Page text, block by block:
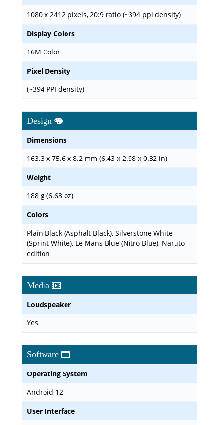
1080 x 2412 pixels, 20:9 ratio (~394 ppi density)
Display Colors
16M Color
Pixel Density
(~394 PPI density)
Design
Dimensions
163.3 x 75.6 x 8.2 mm (6.43 x 2.98 x 0.32 in)
Weight
188 g (6.63 oz)
Colors
Plain Black (Asphalt Black), Silverstone White
(Sprint White), Le Mans Blue (Nitro Blue), Naruto
edition
Media
Loudspeaker
Yes
Software
Operating System
Android 12
User Interface